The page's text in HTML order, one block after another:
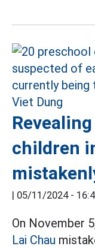
children
| 05/11/2024 -
On November
Lai Chau